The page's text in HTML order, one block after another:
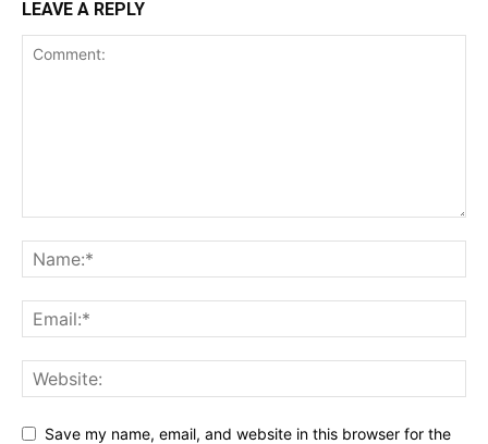
LEAVE A REPLY
Save my name, email, and website in this browser for the